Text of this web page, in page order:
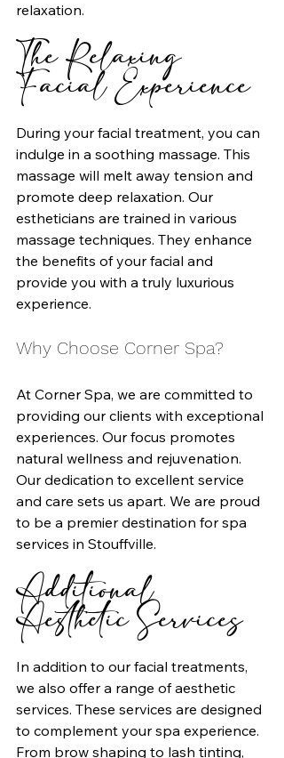
relaxation.
The Relaxing
Facial Experience
During your facial treatment, you can
indulge in a soothing massage. This
massage will melt away tension and
promote deep relaxation. Our
estheticians are trained in various
massage techniques. They enhance
the benefits of your facial and
provide you with a truly luxurious
experience.
Why Choose Corner Spa?
At Corner Spa, we are committed to
providing our clients with exceptional
experiences. Our focus promotes
natural wellness and rejuvenation.
Our dedication to excellent service
and care sets us apart. We are proud
to be a premier destination for spa
services in Stouffville.
Additional
Aesthetic Services
In addition to our facial treatments,
we also offer a range of aesthetic
services. These services are designed
to complement your spa experience.
From brow shaping to lash tinting,